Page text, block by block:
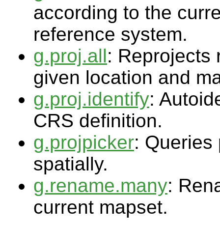
according to the
reference system.
g.proj.all: Reprojects
given location and
g.proj.identify:
CRS definition.
g.projpicker: Queries
spatially.
g.rename.many:
current mapset.